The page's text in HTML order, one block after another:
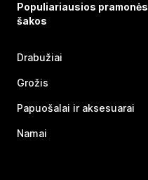
Populiariausios pramonės
šakos
Drabužiai
Grožis
Papuošalai ir aksesuarai
Namai